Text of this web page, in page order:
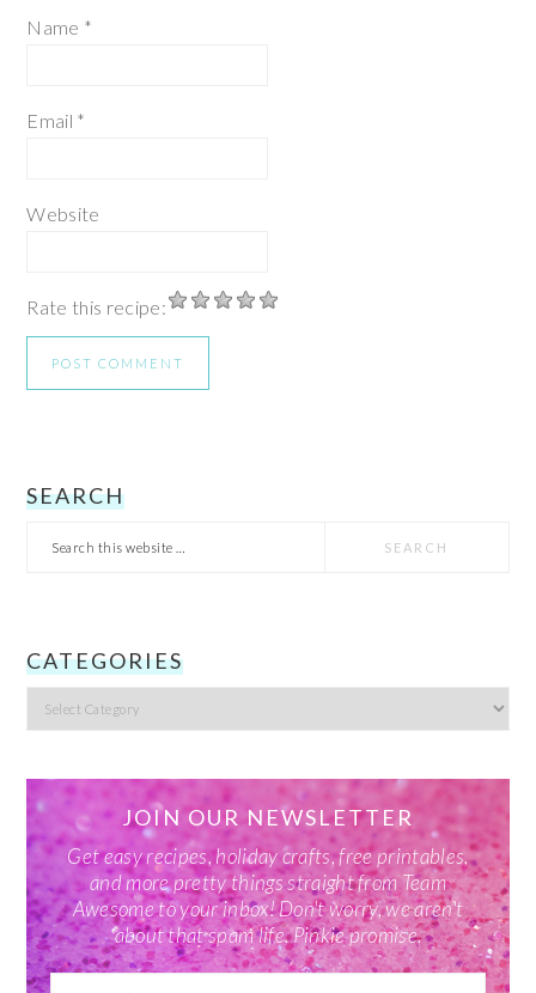
Name *
Email *
Website
Rate this recipe:
PRIMARY
SEARCH
Search
CATEGORIES
Categories
JOIN OUR NEWSLETTER
Get easy recipes, holiday crafts, free printables,
and more pretty things straight from Team
Awesome to your inbox! Don't worry, we aren't
about that spam life. Pinkie promise.